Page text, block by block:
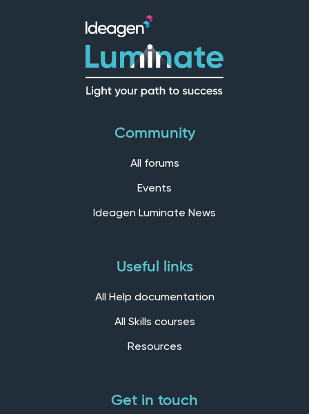
Community
All forums
Events
Ideagen Luminate News
Useful links
All Help documentation
All Skills courses
Resources
Get in touch